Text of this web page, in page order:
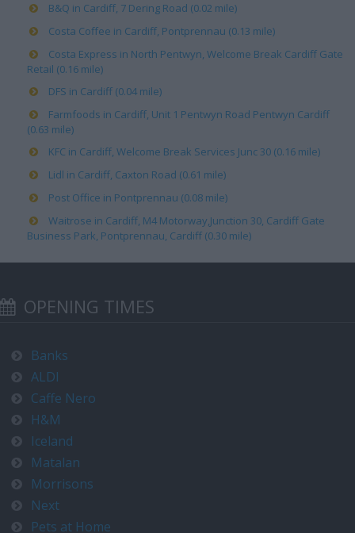
B&Q in Cardiff, 7 Dering Road (0.02 mile)
Costa Coffee in Cardiff, Pontprennau (0.13 mile)
Costa Express in North Pentwyn, Welcome Break Cardiff Gate
Retail (0.16 mile)
DFS in Cardiff (0.04 mile)
Farmfoods in Cardiff, Unit 1 Pentwyn Road Pentwyn Cardiff
(0.63 mile)
KFC in Cardiff, Welcome Break Services Junc 30 (0.16 mile)
Lidl in Cardiff, Caxton Road (0.61 mile)
Post Office in Pontprennau (0.08 mile)
Waitrose in Cardiff, M4 Motorway,Junction 30, Cardiff Gate
Business Park, Pontprennau, Cardiff (0.30 mile)
OPENING TIMES
Banks
ALDI
Caffe Nero
H&M
Iceland
Matalan
Morrisons
Next
Pets at Home